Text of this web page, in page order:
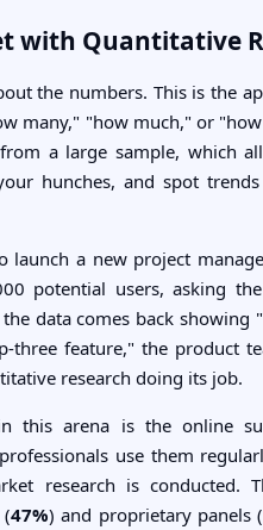
with Quantitative
the numbers. This is the
many," "how much," or
a large sample, which
hunches, and spot
launch a new project
potential users, asking
data comes back showing "
three feature," the product
research doing its job.
this arena is the online
use them
research is conducted.
(47%) and proprietary panels (